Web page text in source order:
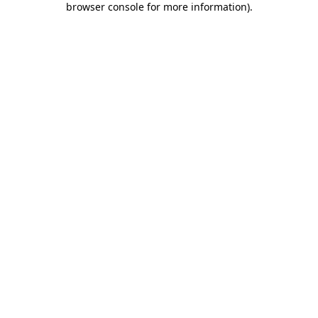
browser console for more information).